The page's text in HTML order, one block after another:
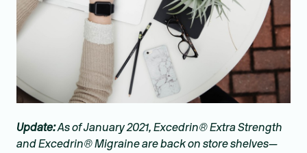
Update:As of January 2021, Excedrin® Extra Strength
and Excedrin® Migraine are back on store shelves—